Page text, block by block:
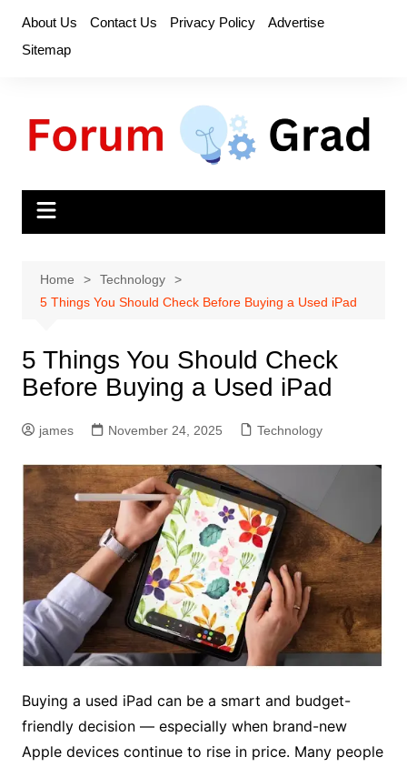
content
About Us Contact Us Privacy Policy
Advertise
Sitemap
Home
Technology
5 Things You Should Check Before Buying a Used iPad
5 Things You Should Check
Before Buying a Used iPad
james November 24, 2025 Technology
Buying a used iPad can be a smart and budget-
friendly decision — especially when brand-new
Apple devices continue to rise in price. Many people